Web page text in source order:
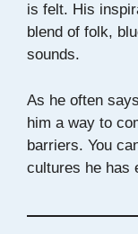
is felt. His
blend of folk,
sounds.
As he often
him a way to
barriers. You
cultures he has